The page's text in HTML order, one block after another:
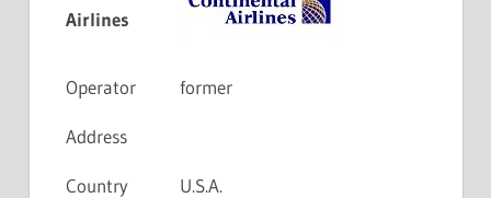
Airlines
Operator former
Address
Country U.S.A.